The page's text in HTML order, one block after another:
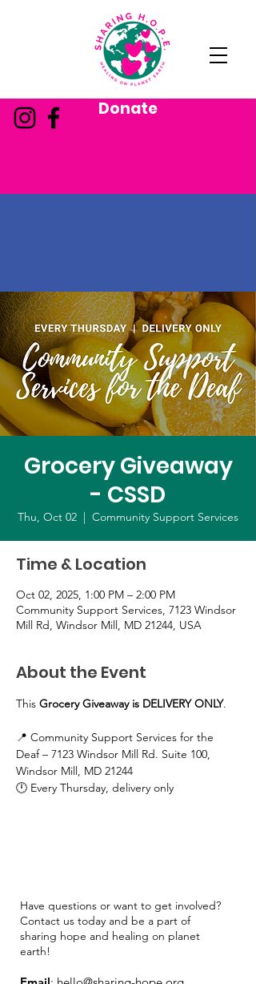
Donate
Grocery Giveaway
- CSSD
Thu, Oct 02
  |
Community Support Services
Time & Location
Oct 02, 2025, 1:00 PM – 2:00 PM
Community Support Services, 7123 Windsor
Mill Rd, Windsor Mill, MD 21244, USA
About the Event
This Grocery Giveaway is DELIVERY ONLY.
📍 Community Support Services for the
Deaf – 7123 Windsor Mill Rd. Suite 100,
Windsor Mill, MD 21244
🕛 Every Thursday, delivery only
Have questions or want to get involved?
Contact us today and be a part of
sharing hope and healing on planet
earth!